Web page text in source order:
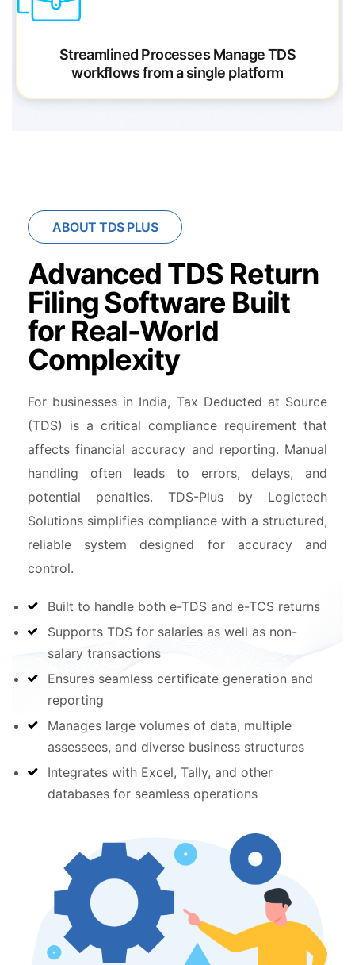
Streamlined Processes Manage TDS
workflows from a single platform
ABOUT TDS PLUS
Advanced TDS Return
Filing Software Built
for Real-World
Complexity
For businesses in India, Tax Deducted at Source
(TDS) is a critical compliance requirement that
affects financial accuracy and reporting. Manual
handling often leads to errors, delays, and
potential penalties. TDS-Plus by Logictech
Solutions simplifies compliance with a structured,
reliable system designed for accuracy and
control.
Built to handle both e-TDS and e-TCS returns
Supports TDS for salaries as well as non-
salary transactions
Ensures seamless certificate generation and
reporting
Manages large volumes of data, multiple
assessees, and diverse business structures
Integrates with Excel, Tally, and other
databases for seamless operations